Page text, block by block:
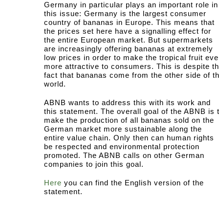
Germany in particular plays an important role in
this issue: Germany is the largest consumer
country of bananas in Europe. This means that
the prices set here have a signalling effect for
the entire European market. But supermarkets
are increasingly offering bananas at extremely
low prices in order to make the tropical fruit
more attractive to consumers. This is despite
fact that bananas come from the other side of
world.
ABNB wants to address this with its work and
this statement. The overall goal of the ABNB is
make the production of all bananas sold on the
German market more sustainable along the
entire value chain. Only then can human rights
be respected and environmental protection
promoted. The ABNB calls on other German
companies to join this goal.
Here you can find the English version of the
statement.